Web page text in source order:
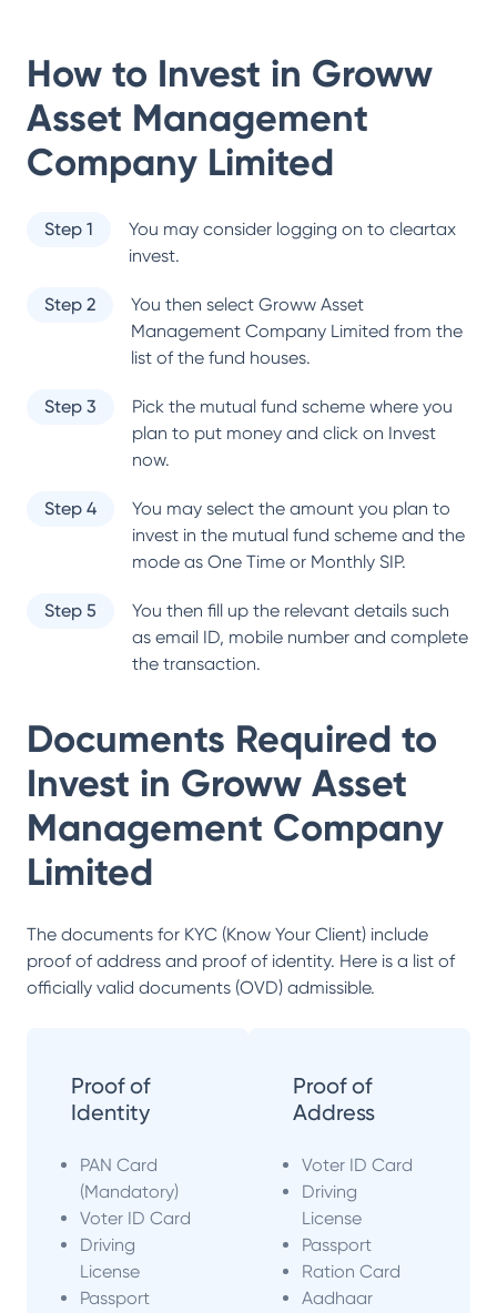
How to Invest in Groww
Asset Management
Company Limited
Step 1
You may consider logging on to cleartax
invest.
Step 2 You then select Groww Asset
Management Company Limited from the
list of the fund houses.
Step 3
Pick the mutual fund scheme where you
plan to put money and click on Invest
now.
Step 4
You may select the amount you plan to
invest in the mutual fund scheme and the
mode as One Time or Monthly SIP.
Step 5
You then fill up the relevant details such
as email ID, mobile number and complete
the transaction.
Documents Required to
Invest in Groww Asset
Management Company
Limited
The documents for KYC (Know Your Client) include
proof of address and proof of identity. Here is a list of
officially valid documents (OVD) admissible.
Proof of
Identity
PAN Card
(Mandatory)
Voter ID Card
Driving
License
Passport
Proof of
Address
Voter ID Card
Driving
License
Passport
Ration Card
Aadhaar